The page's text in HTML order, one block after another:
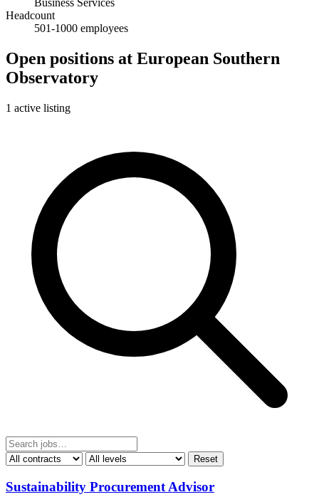
Headcount
501-1000 employees
Open positions at European Southern
Observatory
1 active listing
Reset
Sustainability Procurement Advisor